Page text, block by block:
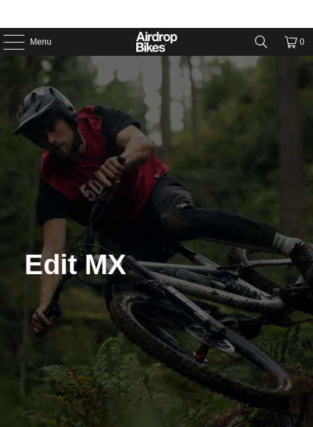
Menu 0
Edit MX